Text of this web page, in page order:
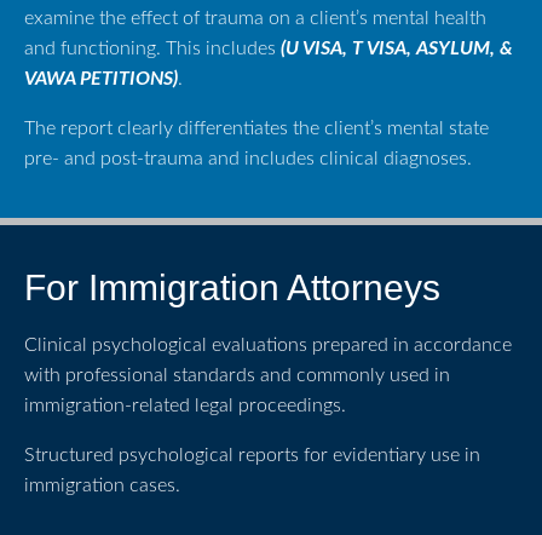
examine the effect of trauma on a client’s mental health
and functioning. This includes (U VISA, T VISA, ASYLUM, &
VAWA PETITIONS).
The report clearly differentiates the client’s mental state
pre- and post-trauma and includes clinical diagnoses.
For Immigration Attorneys
Clinical psychological evaluations prepared in accordance
with professional standards and commonly used in
immigration-related legal proceedings.
Structured psychological reports for evidentiary use in
immigration cases.